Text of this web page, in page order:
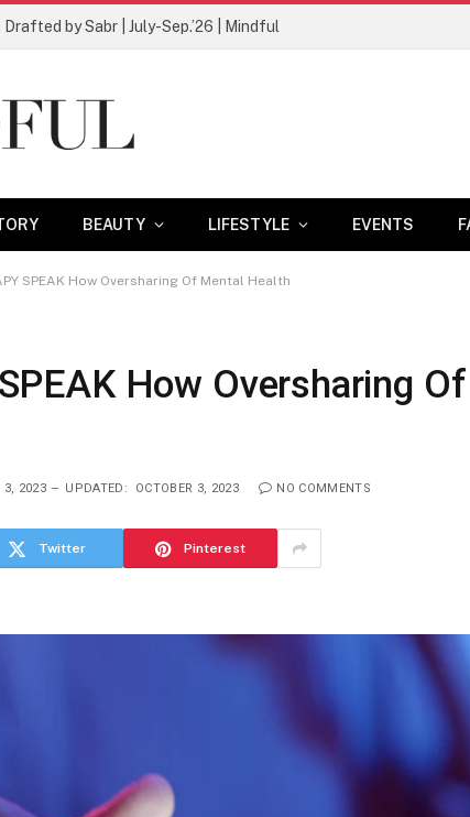
Drafted by Sabr | July-Sep.’26 | Mindful
BEAUTY LIFESTYLE EVENTS
SPEAK How Oversharing Of Mental Health
How Oversharing
3, 2023 UPDATED: OCTOBER 3, 2023 NO COMMENTS
Twitter Pinterest